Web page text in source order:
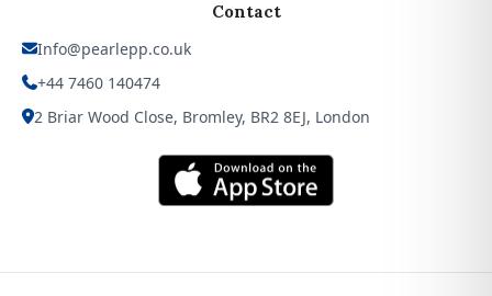
Contact
Info@pearlepp.co.uk
+44 7460 140474
2 Briar Wood Close, Bromley, BR2 8EJ, London